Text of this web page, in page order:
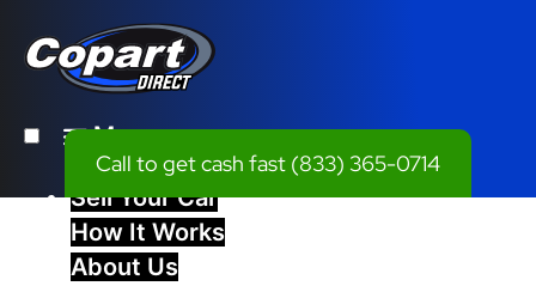
Menu
Sell Your Car
How It Works
About Us
Call to get cash fast (833) 365-0714